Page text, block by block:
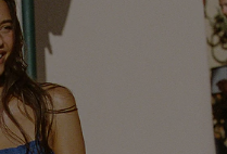
Start A Return
Contact Us
Track Your Order
FAQs